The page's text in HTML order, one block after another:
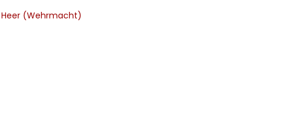
Heer (Wehrmacht)